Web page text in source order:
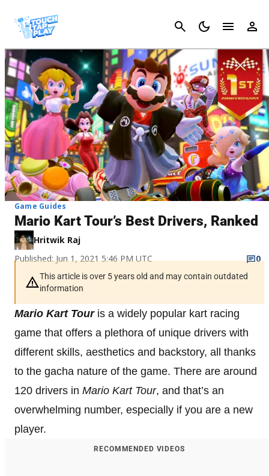
Cancel
Game Guides
Mario Kart Tour’s Best Drivers, Ranked
Hritwik Raj
Published: Jun 1, 2021 5:46 PM UTC
0
This article is over 5 years old and may contain outdated
information
Mario Kart Tour is a widely popular kart racing
game that offers a plethora of unique drivers with
different skills, aesthetics and backstory, all thanks
to the gacha nature of the game. There are around
120 drivers in Mario Kart Tour, and that’s an
overwhelming number, especially if you are a new
player.
RECOMMENDED VIDEOS